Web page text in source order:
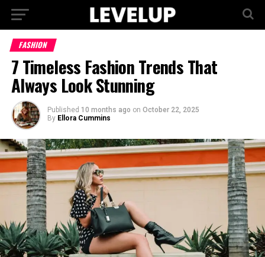
FASHION
7 Timeless Fashion Trends That
Always Look Stunning
Published 10 months ago on October 22, 2025
By Ellora Cummins